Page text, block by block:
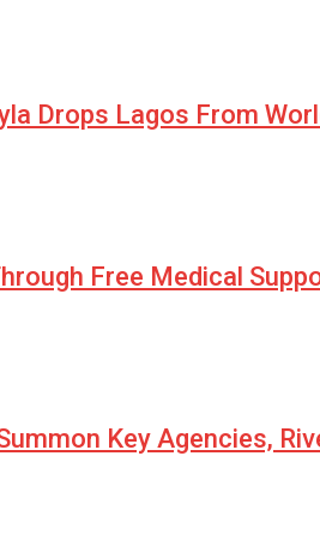
Drops Lagos From
Free Medical
Key Agencies,